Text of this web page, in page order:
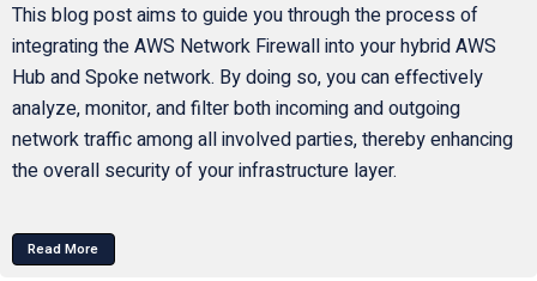
This blog post aims to guide you through the process of
integrating the AWS Network Firewall into your hybrid AWS
Hub and Spoke network. By doing so, you can effectively
analyze, monitor, and filter both incoming and outgoing
network traffic among all involved parties, thereby enhancing
the overall security of your infrastructure layer.
Read More